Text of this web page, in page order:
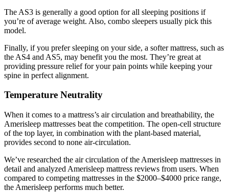
The AS3 is generally a good option for all sleeping positions if
you’re of average weight. Also, combo sleepers usually pick this
model.
Finally, if you prefer sleeping on your side, a softer mattress, such as
the AS4 and AS5, may benefit you the most. They’re great at
providing pressure relief for your pain points while keeping your
spine in perfect alignment.
Temperature Neutrality
When it comes to a mattress’s air circulation and breathability, the
Amerisleep mattresses beat the competition. The open-cell structure
of the top layer, in combination with the plant-based material,
provides second to none air-circulation.
We’ve researched the air circulation of the Amerisleep mattresses in
detail and analyzed Amerisleep mattress reviews from users. When
compared to competing mattresses in the $2000–$4000 price range,
the Amerisleep performs much better.